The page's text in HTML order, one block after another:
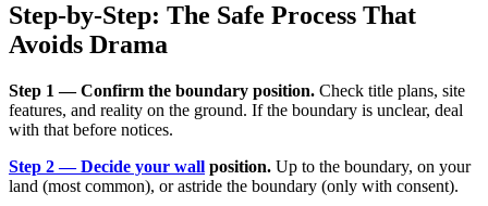
Step-by-Step: The Safe Process That
Avoids Drama
Step 1 — Confirm the boundary position. Check title plans, site
features, and reality on the ground. If the boundary is unclear, deal
with that before notices.
Step 2 — Decide your wall position. Up to the boundary, on your
land (most common), or astride the boundary (only with consent).